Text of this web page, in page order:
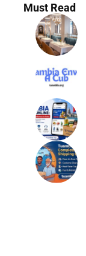
Must Read